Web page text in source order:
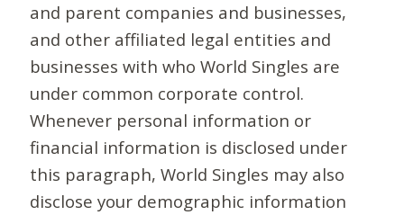
and parent companies and businesses,
and other affiliated legal entities and
businesses with who World Singles are
under common corporate control.
Whenever personal information or
financial information is disclosed under
this paragraph, World Singles may also
disclose your demographic information